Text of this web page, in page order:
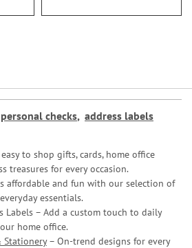
personal checks, address labels
to shop gifts, cards, home office
treasures for every occasion.
affordable and fun with our selection of
essentials.
Labels – Add a custom touch to daily
home office.
Stationery– On-trend designs for every